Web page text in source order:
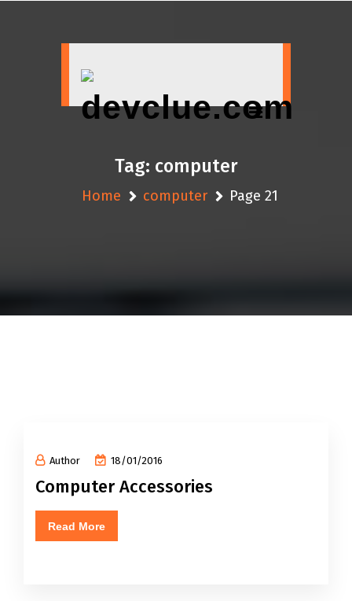
Tag: computer
Home computer Page 21
Author 18/01/2016
Computer Accessories
Read More